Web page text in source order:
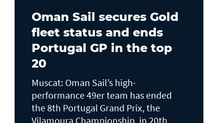
Oman Sail secures Gold
fleet status and ends
Portugal GP in the top
20
Muscat: Oman Sail’s high-
performance 49er team has ended
the 8th Portugal Grand Prix, the
Vilamoura Championship, in 20th